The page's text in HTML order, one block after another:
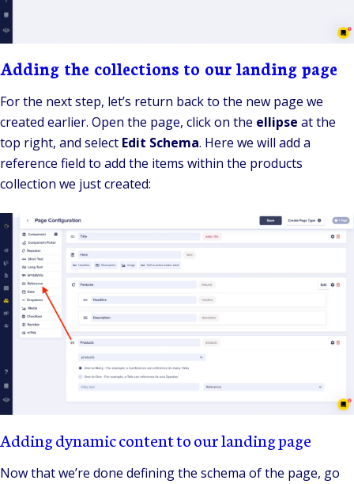
Adding the collections to our landing page
For the next step, let’s return back to the new page we
created earlier. Open the page, click on the ellipse at the
top right, and select Edit Schema. Here we will add a
reference field to add the items within the products
collection we just created:
Adding dynamic content to our landing page
Now that we’re done defining the schema of the page, go